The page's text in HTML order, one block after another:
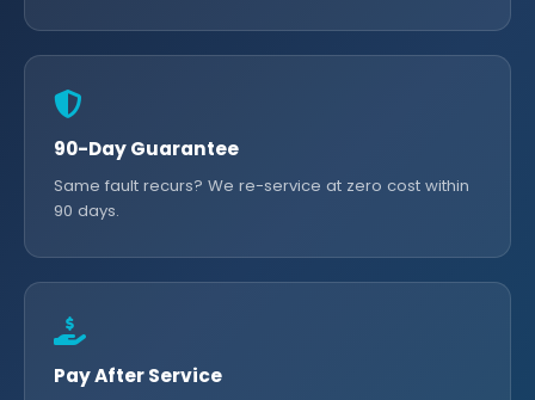
90-Day Guarantee
Same fault recurs? We re-service at zero cost within
90 days.
Pay After Service